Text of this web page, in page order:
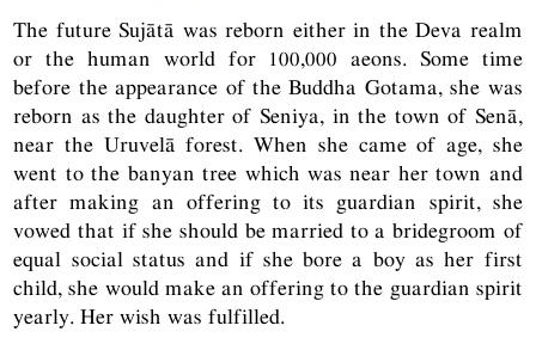
The future Sujātā was reborn either in the Deva realm
or the human world for 100,000 aeons. Some time
before the appearance of the Buddha Gotama, she was
reborn as the daughter of Seniya, in the town of Senā,
near the Uruvelā forest. When she came of age, she
went to the banyan tree which was near her town and
after making an offering to its guardian spirit, she
vowed that if she should be married to a bridegroom of
equal social status and if she bore a boy as her first
child, she would make an offering to the guardian spirit
yearly. Her wish was fulfilled.